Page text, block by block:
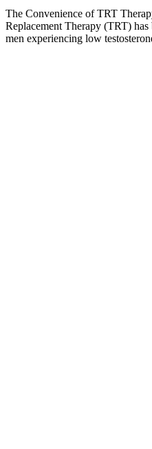
The Convenience of TRT
Replacement Therapy (TRT)
men experiencing low